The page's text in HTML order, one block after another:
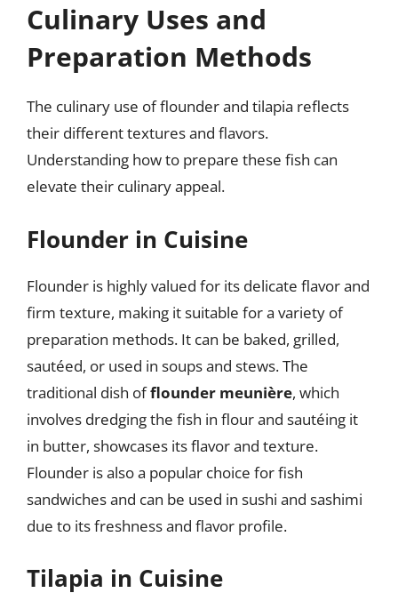
Culinary Uses and
Preparation Methods
The culinary use of flounder and tilapia reflects
their different textures and flavors.
Understanding how to prepare these fish can
elevate their culinary appeal.
Flounder in Cuisine
Flounder is highly valued for its delicate flavor and
firm texture, making it suitable for a variety of
preparation methods. It can be baked, grilled,
sautéed, or used in soups and stews. The
traditional dish offlounder meunière, which
involves dredging the fish in flour and sautéing it
in butter, showcases its flavor and texture.
Flounder is also a popular choice for fish
sandwiches and can be used in sushi and sashimi
due to its freshness and flavor profile.
Tilapia in Cuisine